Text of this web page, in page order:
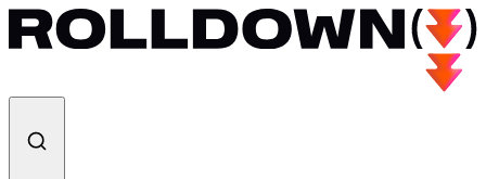
Skip to content